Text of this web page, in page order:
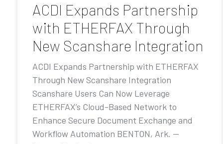
ACDI Expands Partnership
with ETHERFAX Through
New Scanshare Integration
ACDI Expands Partnership with ETHERFAX
Through New Scanshare Integration
Scanshare Users Can Now Leverage
ETHERFAX’s Cloud-Based Network to
Enhance Secure Document Exchange and
Workflow Automation BENTON, Ark. —